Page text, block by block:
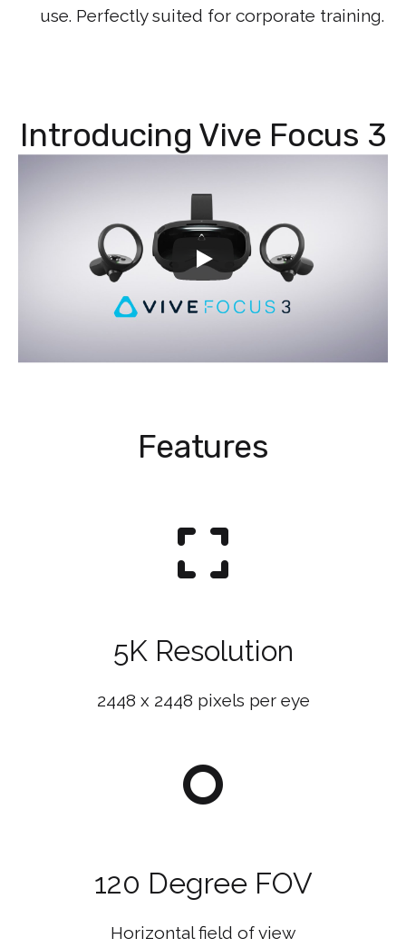
use. Perfectly suited for corporate training.
Introducing Vive Focus 3
Features
5K Resolution
2448 x 2448 pixels per eye
120 Degree FOV
Horizontal field of view